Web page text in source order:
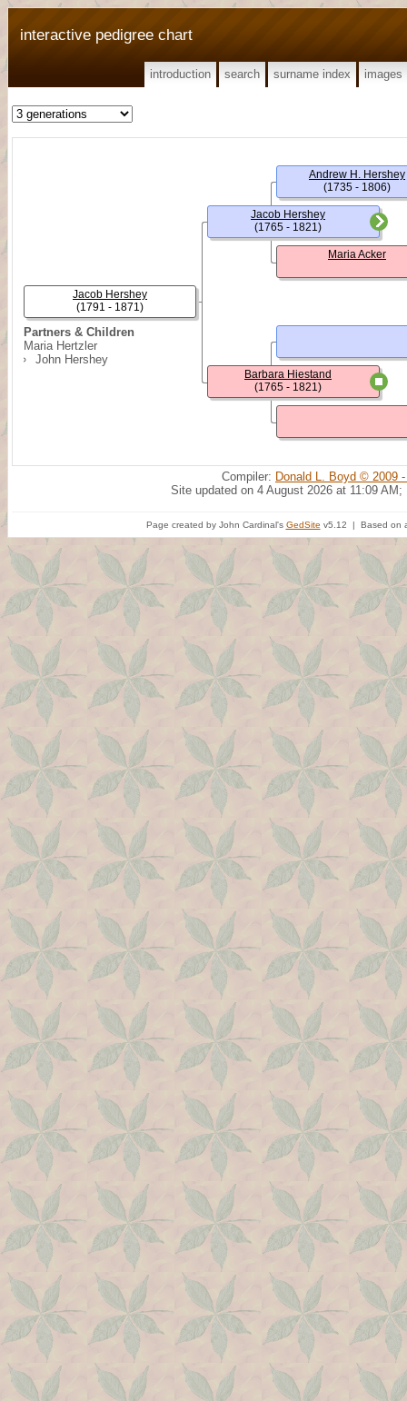
interactive pedigree chart
introduction search surname index images
Partners & Children
Maria Hertzler
John Hershey
Jacob Hershey
(1791 - 1871)
Jacob Hershey
(1765 - 1821)
Barbara Hiestand
(1765 - 1821)
Andrew H. Hershey
(1735 - 1806)
Maria Acker
Compiler: Donald L. Boyd © 2009
Site updated on 4 August 2026 at 11:09 AM;
Page created by John Cardinal's GedSite v5.12 | Based on